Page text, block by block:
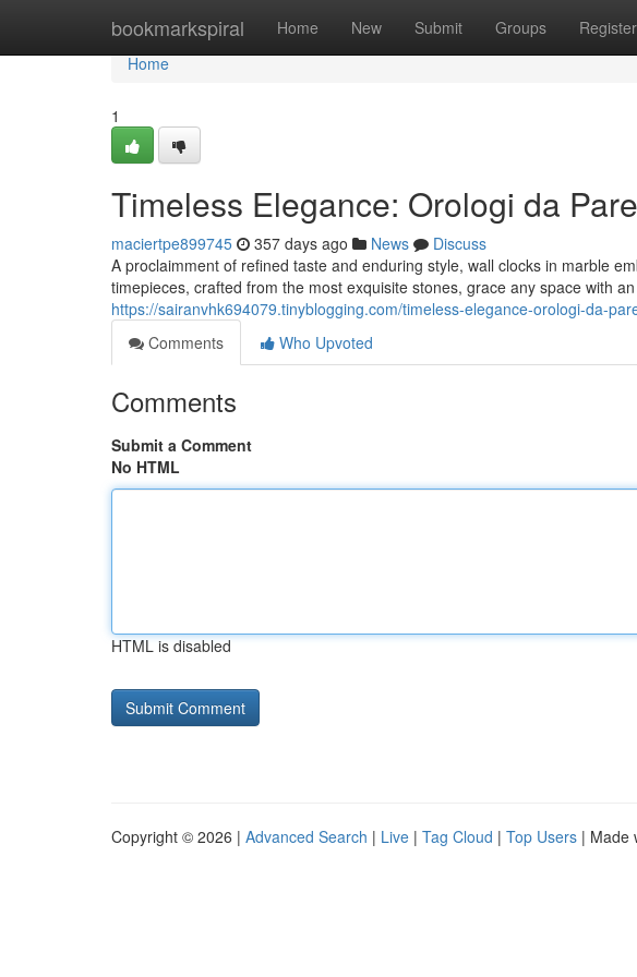
bookmarkspiral Home New Submit Groups Register
Home
Home
1
Timeless Elegance: Orologi da
maciertpe899745 357 days ago News
Discuss
A proclaimment of refined taste and enduring style, wall clocks in marble
timepieces, crafted from the most exquisite stones, grace any space with
https://sairanvhk694079.tinyblogging.com/timeless-elegance-orologi-da-
Comments
Who Upvoted
Comments
Submit a Comment
No HTML
HTML is disabled
Copyright © 2026 | Advanced Search | Live | Tag Cloud | Top Users | Made